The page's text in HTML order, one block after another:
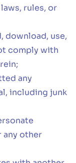
rules, or
download, use,
comply with
any
including junk
any other